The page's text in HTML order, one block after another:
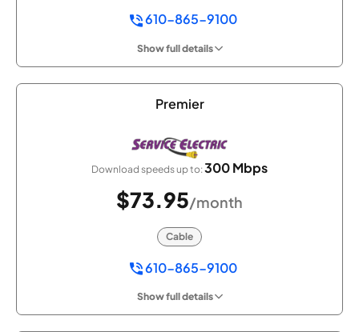
610-865-9100
Show full details
Premier
Download speeds up to:300 Mbps
$73.95/month
Cable
610-865-9100
Show full details